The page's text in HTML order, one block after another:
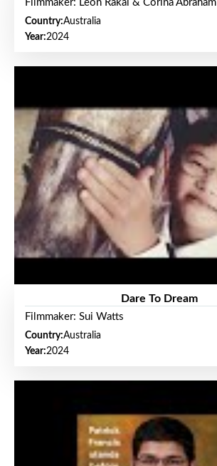
Filmmaker: Leon Rakai & Corina Abraham
Country:Australia
Year:2024
Dare To Dream
Filmmaker: Sui Watts
Country:Australia
Year:2024